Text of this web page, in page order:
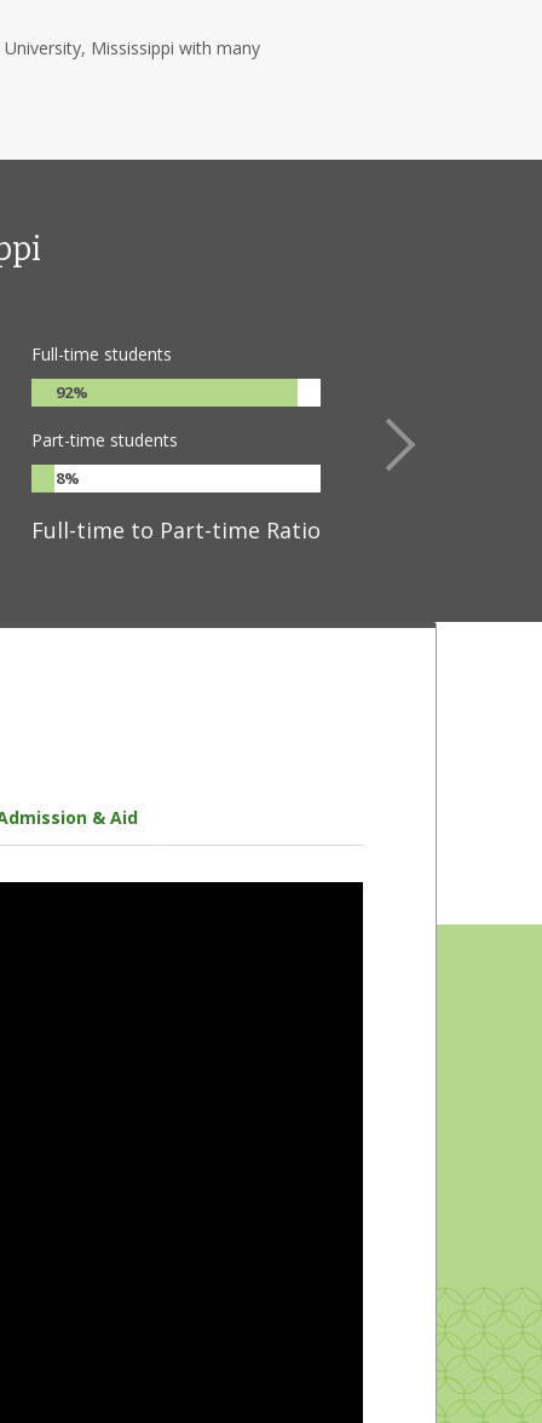
Mississippi with many
Full-time students
92%
Part-time students
8%
Full-time to Part-time Ratio
& Aid